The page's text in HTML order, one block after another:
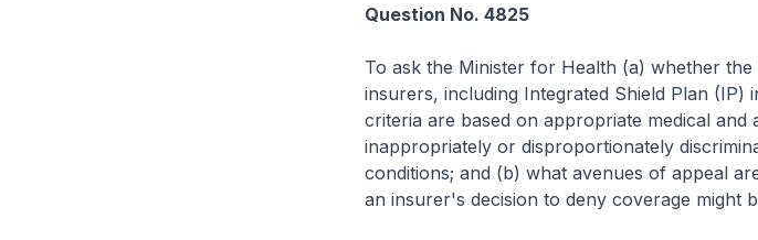
Question No. 4825
To ask the Minister for Health (a) whether
insurers, including Integrated Shield Plan (IP)
criteria are based on appropriate medical and
inappropriately or disproportionately
conditions; and (b) what avenues of appeal
an insurer's decision to deny coverage might